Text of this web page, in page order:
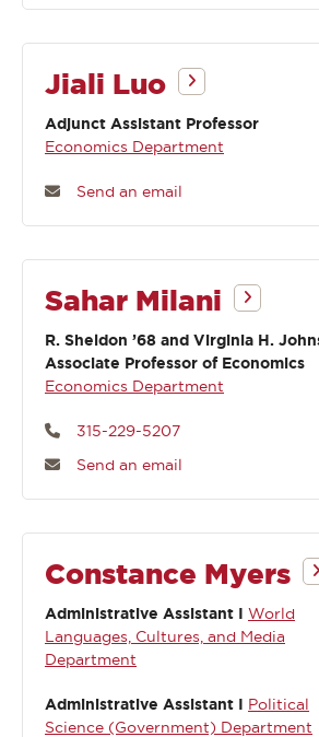
Jiali Luo
Adjunct Assistant Professor
Economics Department
Send an email
Sahar Milani
R. Sheldon ’68 and Virginia H.
Associate Professor of Economics
Economics Department
315-229-5207
Send an email
Constance Myers
Administrative Assistant I World
Languages, Cultures, and Media
Department
Administrative Assistant I Political
Science (Government) Department